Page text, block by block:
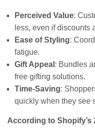
Perceived Value:
less, even if discounts
Ease of Styling:
fatigue.
Gift Appeal : Bundles
free gifting solutions.
Time-Saving:
quickly when they see
According to Shopify’s